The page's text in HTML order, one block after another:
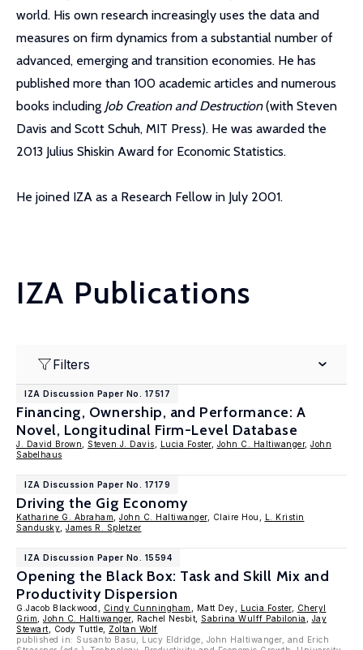
world. His own research increasingly uses the data and
measures on firm dynamics from a substantial number of
advanced, emerging and transition economies. He has
published more than 100 academic articles and numerous
books including Job Creation and Destruction(with Steven
Davis and Scott Schuh, MIT Press). He was awarded the
2013 Julius Shiskin Award for Economic Statistics.
He joined IZA as a Research Fellow in July 2001.
IZA Publications
Filters
IZA Discussion Paper No. 17517
Financing, Ownership, and Performance: A
Novel, Longitudinal Firm-Level Database
J. David Brown Steven J. Davis Lucia Foster, John C. Haltiwanger, John
Sabelhaus
IZA Discussion Paper No. 17179
Driving the Gig Economy
Katharine G. Abraham John C. Haltiwanger, Claire Hou,
L. Kristin
Sandusky James R. Spletzer
IZA Discussion Paper No. 15594
Opening the Black Box: Task and Skill Mix and
Productivity Dispersion
G.Jacob Blackwood, Cindy Cunningham , Matt Dey, Lucia Foster,
Cheryl
Grim
John C. Haltiwanger, Rachel Nesbit, Sabrina Wulff Pabilonia
Jay
Stewart , Cody Tuttle, Zoltan Wolf
published in: Susanto Basu, Lucy Eldridge, John Haltiwanger, and Erich